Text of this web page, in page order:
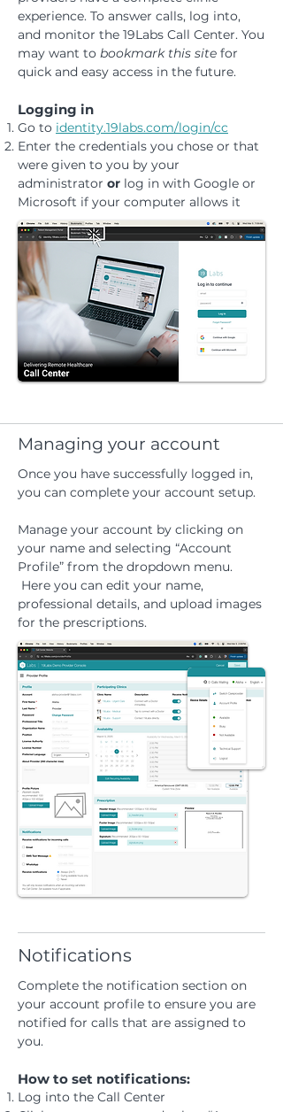
experience. To answer calls, log into,
and monitor the 19Labs Call Center. You
may want to bookmark this site for
quick and easy access in the future.
Logging in
Go to identity.19labs.com/login/cc
Enter the credentials you chose or that
were given to you by your
administrator or log in with Google or
Microsoft if your computer allows it
Managing your account
Once you have successfully logged in,
you can complete your account setup.
Manage your account by clicking on
your name and selecting “Account
Profile” from the dropdown menu.
Here you can edit your name,
professional details, and upload images
for the prescriptions.
Notifications
Complete the notification section on
your account profile to ensure you are
notified for calls that are assigned to
you.
How to set notifications:
Log into the Call Center